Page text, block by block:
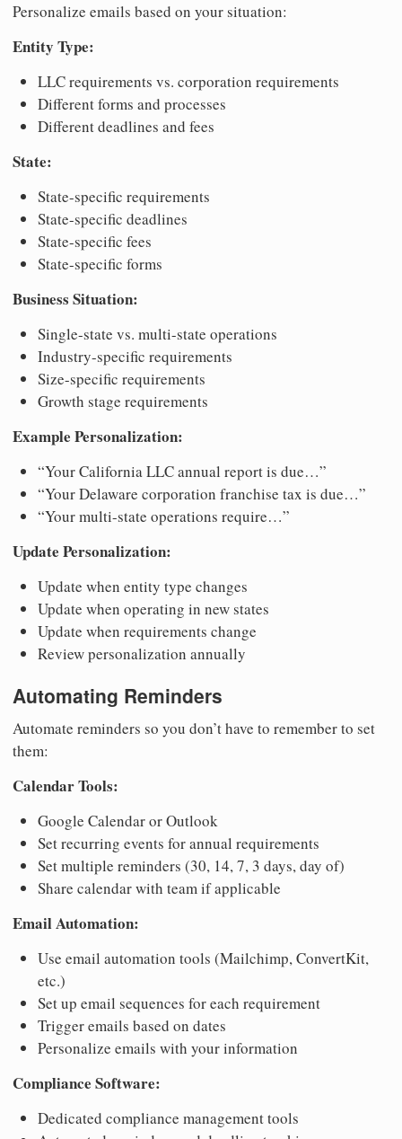
Personalize emails based on your situation:
Entity Type:
LLC requirements vs. corporation requirements
Different forms and processes
Different deadlines and fees
State:
State-specific requirements
State-specific deadlines
State-specific fees
State-specific forms
Business Situation:
Single-state vs. multi-state operations
Industry-specific requirements
Size-specific requirements
Growth stage requirements
Example Personalization:
“Your California LLC annual report is due…”
“Your Delaware corporation franchise tax is due…”
“Your multi-state operations require…”
Update Personalization:
Update when entity type changes
Update when operating in new states
Update when requirements change
Review personalization annually
Automating Reminders
Automate reminders so you don’t have to remember to set
them:
Calendar Tools:
Google Calendar or Outlook
Set recurring events for annual requirements
Set multiple reminders (30, 14, 7, 3 days, day of)
Share calendar with team if applicable
Email Automation:
Use email automation tools (Mailchimp, ConvertKit,
etc.)
Set up email sequences for each requirement
Trigger emails based on dates
Personalize emails with your information
Compliance Software:
Dedicated compliance management tools